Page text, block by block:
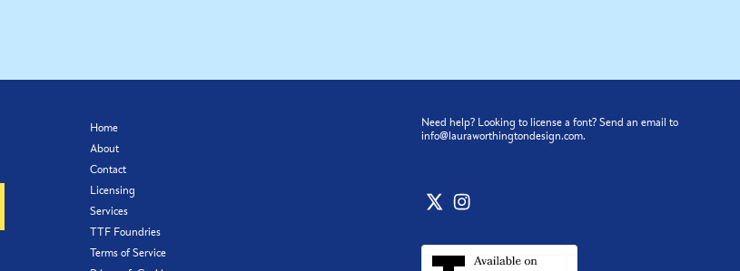
Home
About
Contact
Licensing
Services
TTF Foundries
Terms of Service
Need help? Looking to license a font? Send an email to
info@lauraworthingtondesign.com.